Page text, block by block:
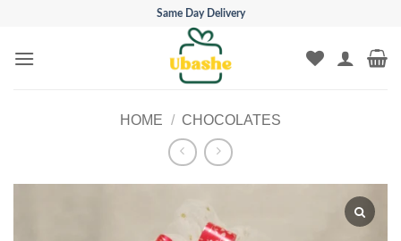
content
Same Day Delivery
HOME / CHOCOLATES